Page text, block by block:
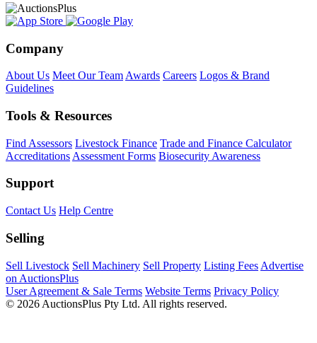
Company
About Us Meet Our Team Awards Careers Logos & Brand
Guidelines
Tools & Resources
Find Assessors Livestock Finance Trade and Finance Calculator
Accreditations Assessment Forms Biosecurity Awareness
Support
Contact Us Help Centre
Selling
Sell Livestock Sell Machinery Sell Property Listing Fees Advertise
on AuctionsPlus
User Agreement & Sale Terms Website Terms Privacy Policy
© 2026 AuctionsPlus Pty Ltd. All rights reserved.